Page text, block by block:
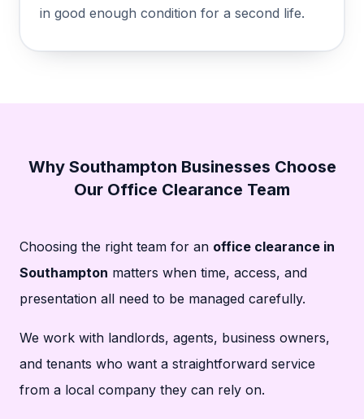
in good enough condition for a second life.
Why Southampton Businesses Choose
Our Office Clearance Team
Choosing the right team for an office clearance in
Southampton matters when time, access, and
presentation all need to be managed carefully.
We work with landlords, agents, business owners,
and tenants who want a straightforward service
from a local company they can rely on.